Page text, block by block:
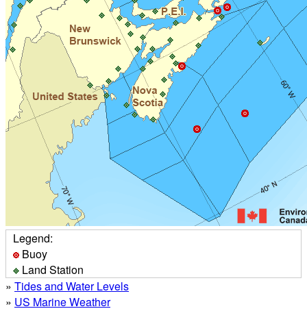
Legend:
Buoy
Land Station
» Tides and Water Levels
» US Marine Weather